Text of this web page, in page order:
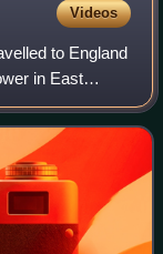
Videos
to England
in East
of Norfolk.